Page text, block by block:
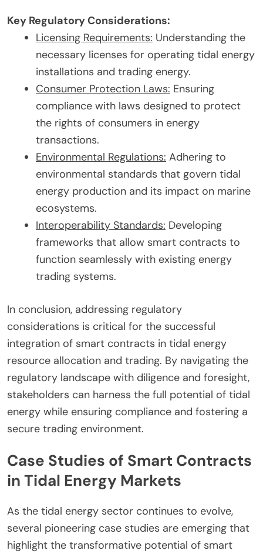
Key Regulatory Considerations:
Licensing Requirements: Understanding the
necessary licenses for operating tidal energy
installations and trading energy.
Consumer Protection Laws: Ensuring
compliance with laws designed to protect
the rights of consumers in energy
transactions.
Environmental Regulations: Adhering to
environmental standards that govern tidal
energy production and its impact on marine
ecosystems.
Interoperability Standards: Developing
frameworks that allow smart contracts to
function seamlessly with existing energy
trading systems.
In conclusion, addressing regulatory
considerations is critical for the successful
integration of smart contracts in tidal energy
resource allocation and trading. By navigating the
regulatory landscape with diligence and foresight,
stakeholders can harness the full potential of tidal
energy while ensuring compliance and fostering a
secure trading environment.
Case Studies of Smart Contracts
in Tidal Energy Markets
As the tidal energy sector continues to evolve,
several pioneering case studies are emerging that
highlight the transformative potential of smart